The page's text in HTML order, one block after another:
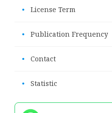
• License Term
• Publication Frequency
• Contact
• Statistic